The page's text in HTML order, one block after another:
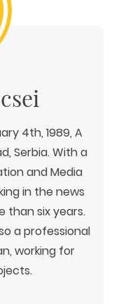
4th, 1989, A
Serbia. With a
and Media
in the news
than six years.
a professional
working for